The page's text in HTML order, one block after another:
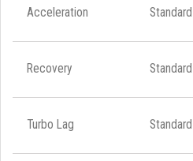
Acceleration Standard
Recovery Standard
Turbo Lag Standard